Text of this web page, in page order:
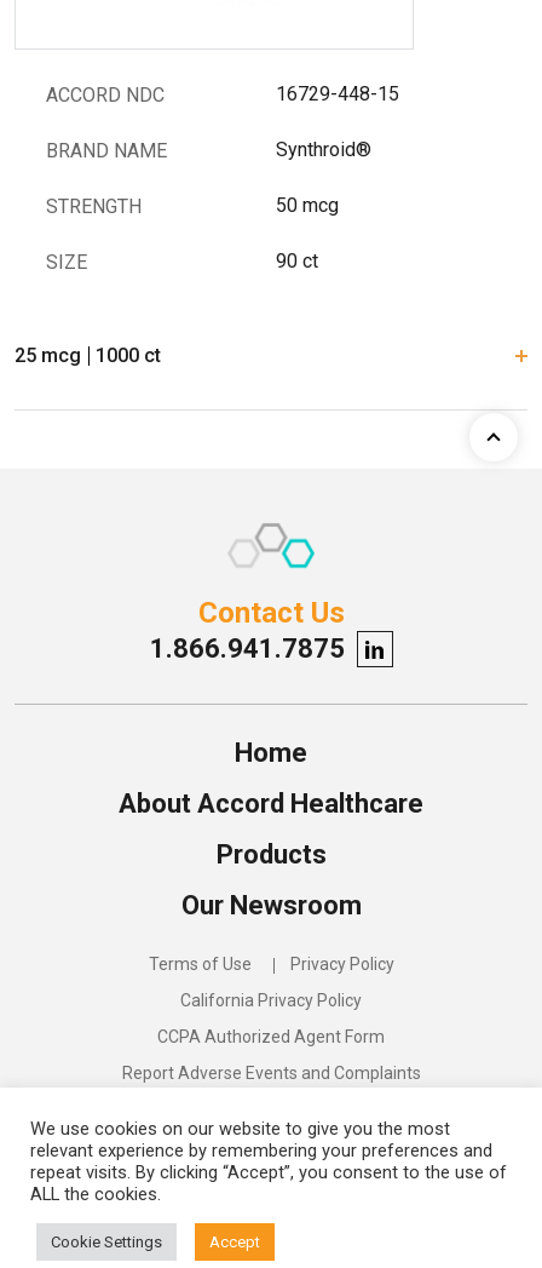
ACCORD NDC 16729-448-15
BRAND NAME Synthroid®
STRENGTH 50 mcg
SIZE 90 ct
25 mcg 1000 ct
Contact Us
1.866.941.7875
Home
About Accord Healthcare
Products
Our Newsroom
Terms of Use
Privacy Policy
California Privacy Policy
CCPA Authorized Agent Form
Report Adverse Events and Complaints
Discover:
©2026Accord Healthcare US. All rights reserved.
We use cookies on our website to give you the most
relevant experience by remembering your preferences and
repeat visits. By clicking “Accept”, you consent to the use of
ALL the cookies.
Cookie Settings Accept